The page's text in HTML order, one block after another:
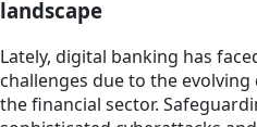
landscape
Lately, digital banking has
challenges due to the
the financial sector.